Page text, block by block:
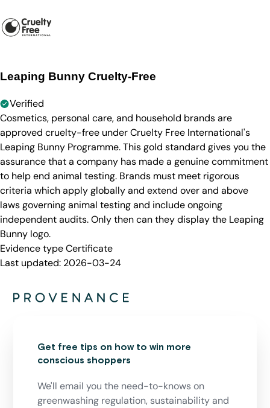
Leaping Bunny Cruelty-Free
Verified
Cosmetics, personal care, and household brands are
approved cruelty-free under Cruelty Free International's
Leaping Bunny Programme. This gold standard gives you the
assurance that a company has made a genuine commitment
to help end animal testing. Brands must meet rigorous
criteria which apply globally and extend over and above
laws governing animal testing and include ongoing
independent audits. Only then can they display the Leaping
Bunny logo.
Evidence typeCertificate
Last updated: 2026-03-24
Get free tips on how to win more
conscious shoppers
We'll email you the need-to-knows on
greenwashing regulation, sustainability and